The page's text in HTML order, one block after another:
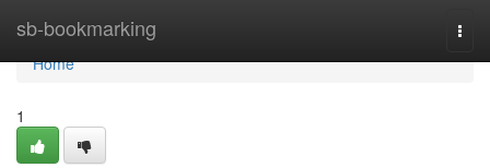
sb-bookmarking
Home
Home
1